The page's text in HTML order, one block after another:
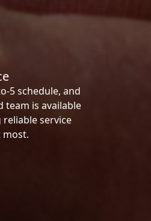
5 schedule, and
team is available
service
most.